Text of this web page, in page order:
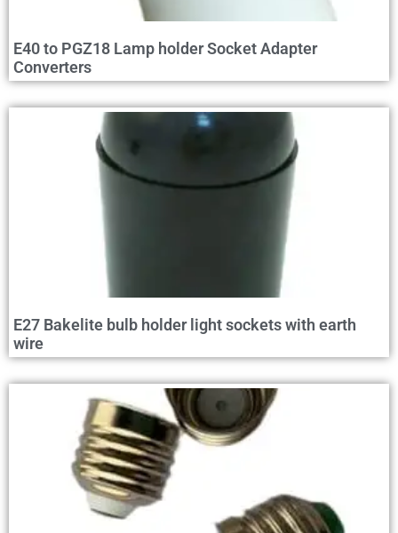
E40 to PGZ18 Lamp holder Socket Adapter
Converters
E27 Bakelite bulb holder light sockets with earth
wire